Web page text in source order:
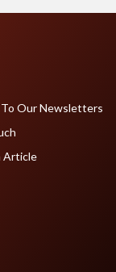
Our Newsletters
Article